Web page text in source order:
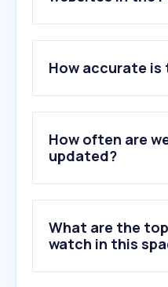
How accurate
How often are
updated?
What are the
watch in this